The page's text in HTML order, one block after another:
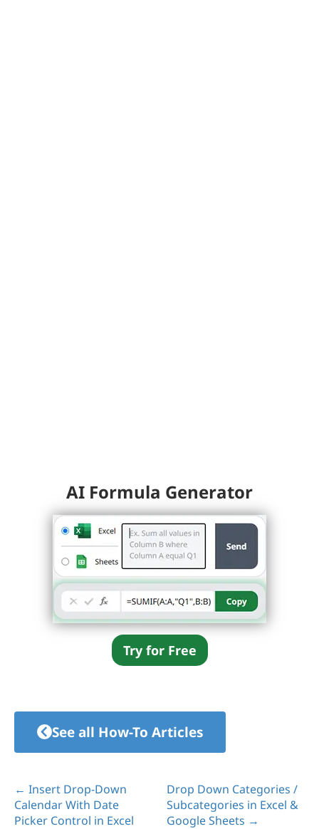
AI Formula Generator
Try for Free
See all How-To Articles
← Insert Drop-Down
Calendar With Date
Picker Control in Excel
Drop Down Categories /
Subcategories in Excel &
Google Sheets →